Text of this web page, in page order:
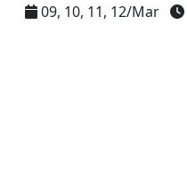
09, 10, 11, 12/Mar